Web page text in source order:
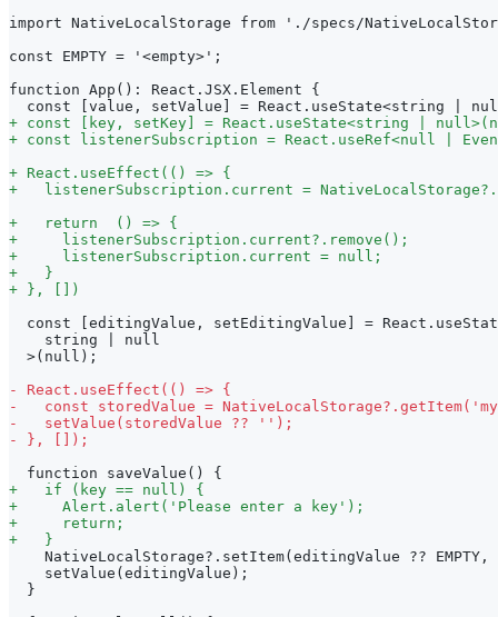
import NativeLocalStorage from './specs/
const EMPTY = '<empty>';
function App(): React.JSX.Element {
const [value, setValue] = React.useState<string |
+ const [key, setKey] = React.useState<string |
+ const listenerSubscription = React.useRef<null |
+ React.useEffect(() => {
+
listenerSubscription.current =
+
   return  () => {
+
     listenerSubscription.current?.remove();
+
     listenerSubscription.current = null;
+
   }
+ }, [])
const [editingValue, setEditingValue] =
   string | null
>(null);
-
React.useEffect(() => {
-
const storedValue =
-
   setValue(storedValue ?? '');
-
}, []);
function saveValue() {
+
   if (key == null) {
+
     Alert.alert('Please enter a key');
+
     return;
+
   }
NativeLocalStorage?.setItem(editingValue ?? EMPTY,
   setValue(editingValue);
}